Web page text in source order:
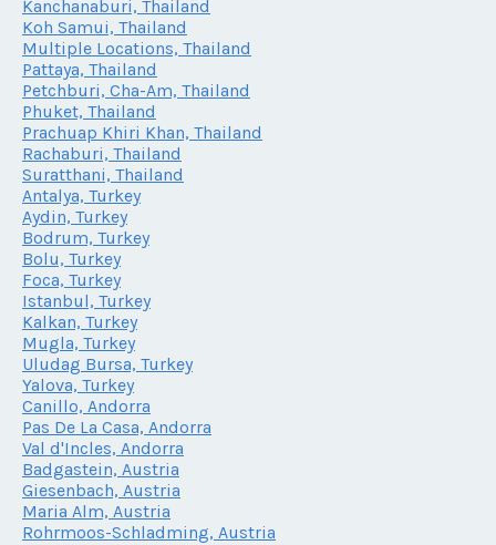
Kanchanaburi, Thailand
Koh Samui, Thailand
Multiple Locations, Thailand
Pattaya, Thailand
Petchburi, Cha-Am, Thailand
Phuket, Thailand
Prachuap Khiri Khan, Thailand
Rachaburi, Thailand
Suratthani, Thailand
Antalya, Turkey
Aydin, Turkey
Bodrum, Turkey
Bolu, Turkey
Foca, Turkey
Istanbul, Turkey
Kalkan, Turkey
Mugla, Turkey
Uludag Bursa, Turkey
Yalova, Turkey
Canillo, Andorra
Pas De La Casa, Andorra
Val d'Incles, Andorra
Badgastein, Austria
Giesenbach, Austria
Maria Alm, Austria
Rohrmoos-Schladming, Austria